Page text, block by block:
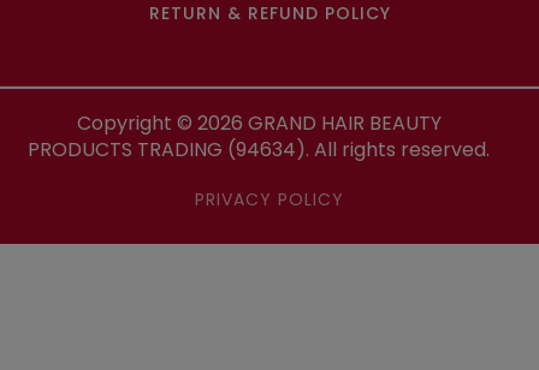
RETURN & REFUND POLICY
Copyright © 2026 GRAND HAIR BEAUTY
PRODUCTS TRADING (94634). All rights reserved.
PRIVACY POLICY